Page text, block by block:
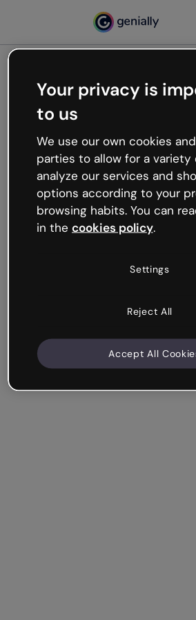
Oops,
working
We’re not sure what happened
like that and unexpected
Try refreshing the page or go
try your luck later.
Your privacy is
to us
We use our own cookies
parties to allow for a variety
analyze our services and
options according to your
browsing habits. You can
in the cookies policy.
Settings
Reject All
Accept All